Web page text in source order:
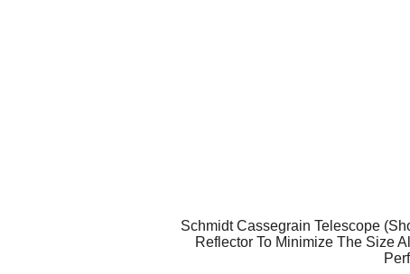
Schmidt Cassegrain Telescope
Reflector To Minimize The Size